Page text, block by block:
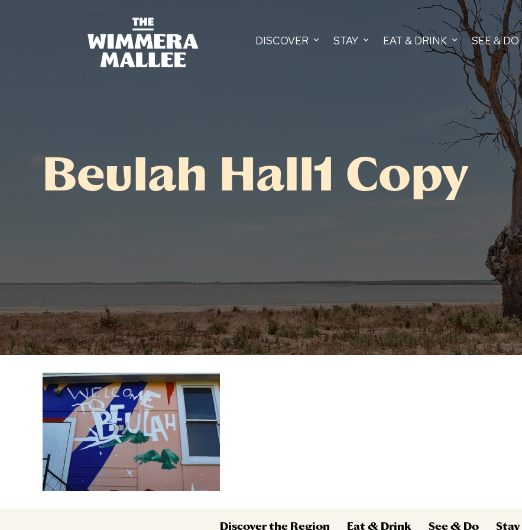
DISCOVER STAY EAT & DRINK SEE & DO
Beulah Hall1 Copy
Discover the Region Eat & Drink See & Do Stay